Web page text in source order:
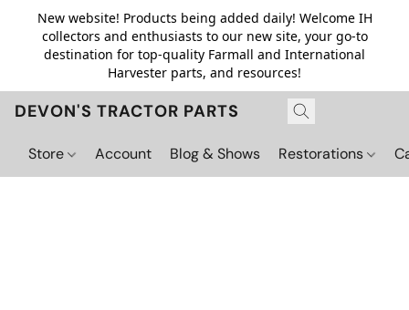
New website! Products being added daily! Welcome IH
collectors and enthusiasts to our new site, your go-to
destination for top-quality Farmall and International
Harvester parts, and resources!
DEVON'S TRACTOR PARTS
Store Account Blog & Shows Restorations